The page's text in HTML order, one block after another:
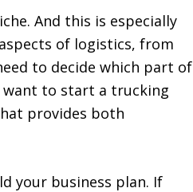
And this is especially
of logistics, from
to decide which part of
want to start a trucking
provides both
your business plan. If